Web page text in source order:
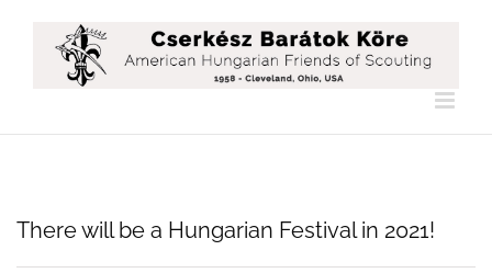
content
There will be a Hungarian Festival in 2021!